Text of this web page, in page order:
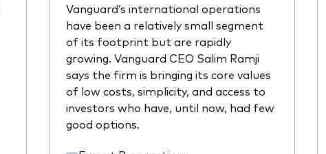
Vanguard’s international operations
have been a relatively small segment
of its footprint but are rapidly
growing. Vanguard CEO Salim Ramji
says the firm is bringing its core values
of low costs, simplicity, and access to
investors who have, until now, had few
good options.